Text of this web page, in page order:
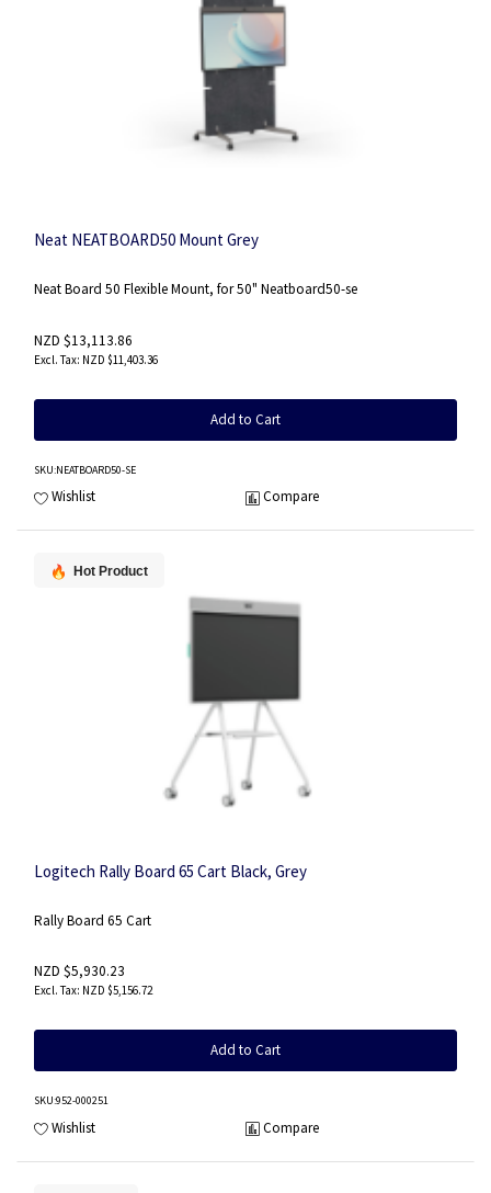
Neat NEATBOARD50 Mount Grey
Neat Board 50 Flexible Mount, for 50" Neatboard50-se
NZD $13,113.86
NZD $11,403.36
Add to Cart
SKU:NEATBOARD50-SE
Wishlist Compare
Hot Product
Logitech Rally Board 65 Cart Black, Grey
Rally Board 65 Cart
NZD $5,930.23
NZD $5,156.72
Add to Cart
SKU:952-000251
Wishlist Compare